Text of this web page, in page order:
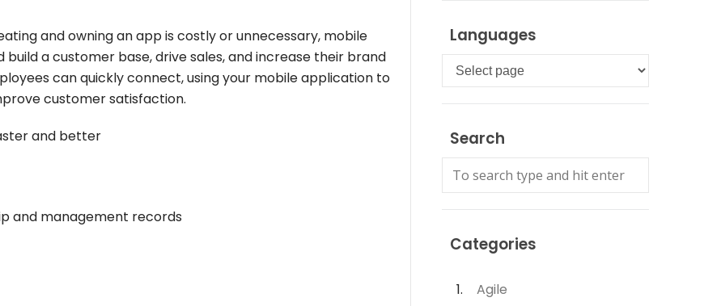
and owning an app is costly or unnecessary, mobile
a customer base, drive sales, and increase their brand
can quickly connect, using your mobile application to
customer satisfaction.
and better
and management records
Languages
Languages
Search
Categories
Agile